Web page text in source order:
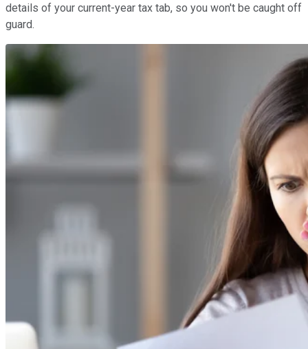
details of your current-year tax tab, so you won't be caught off
guard.